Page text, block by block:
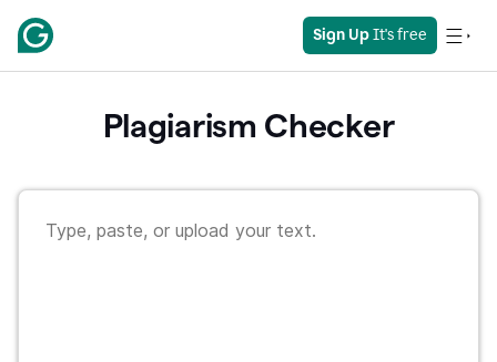
Sign Up It's free
Plagiarism Checker